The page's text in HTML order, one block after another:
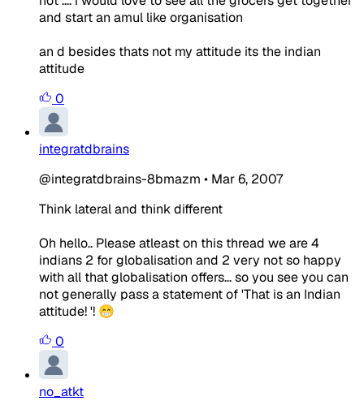
and start an amul like organisation
an d besides thats not my attitude its the indian
attitude
0
integratdbrains
@integratdbrains-8bmazm • Mar 6, 2007
Think lateral and think different
Oh hello.. Please atleast on this thread we are 4
indians 2 for globalisation and 2 very not so happy
with all that globalisation offers... so you see you can
not generally pass a statement of 'That is an Indian
attitude! '! 😁
0
no_atkt